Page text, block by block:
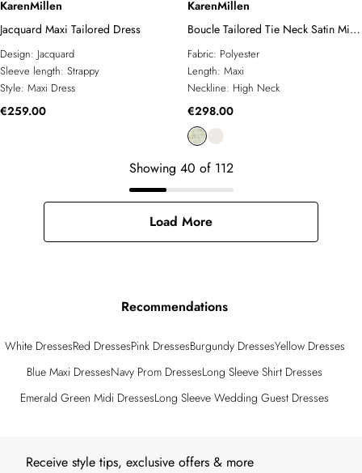
KarenMillen
Jacquard Maxi Tailored Dress
Design: Jacquard
Sleeve length: Strappy
Style: Maxi Dress
€259.00
KarenMillen
Boucle Tailored Tie Neck Satin Mix
Midi Dress
Fabric: Polyester
Length: Maxi
Neckline: High Neck
€298.00
Showing 40 of 112
Load More
Recommendations
White DressesRed DressesPink DressesBurgundy DressesYellow Dresses
Blue Maxi DressesNavy Prom DressesLong Sleeve Shirt Dresses
Emerald Green Midi DressesLong Sleeve Wedding Guest Dresses
Receive style tips, exclusive offers & more